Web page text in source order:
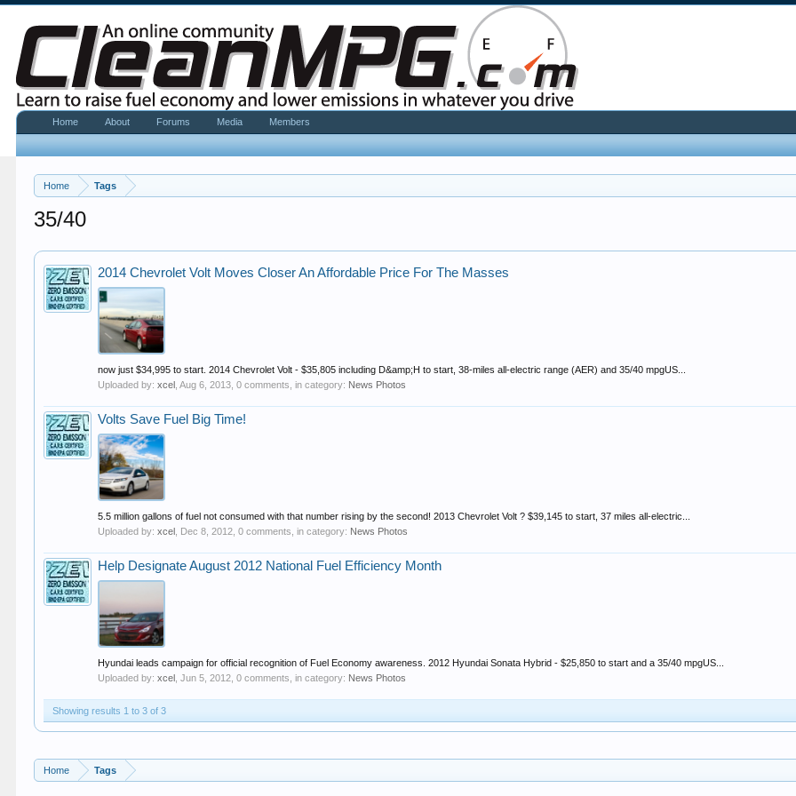
Home Tags
35/40
2014 Chevrolet Volt Moves Closer An Affordable Price For The Masses
now just $34,995 to start. 2014 Chevrolet Volt - $35,805 including D&amp;H to start, 38-miles all-electric range (AER) and 35/40 mpgUS...
Uploaded by:xcel ,Aug 6, 2013 , 0 comments, in category: News Photos
Volts Save Fuel Big Time!
5.5 million gallons of fuel not consumed with that number rising by the second! 2013 Chevrolet Volt ? $39,145 to start, 37 miles all-electric...
Uploaded by:xcel Dec 8, 2012 , 0 comments, in category: News Photos
Help Designate August 2012 National Fuel Efficiency Month
Hyundai leads campaign for official recognition of Fuel Economy awareness. 2012 Hyundai Sonata Hybrid - $25,850 to start and a 35/40 mpgUS...
Uploaded by:xcel ,Jun 5, 2012 , 0 comments, in category: News Photos
Showing results 1 to 3 of 3
Home Tags
Home About Forums Media Members